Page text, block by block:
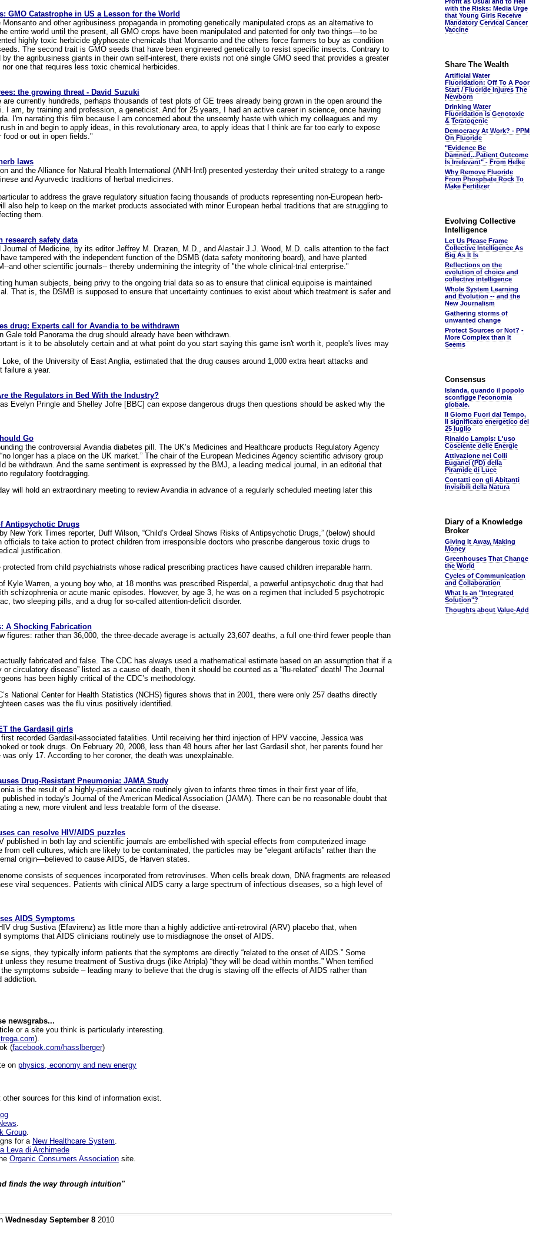
GMO Catastrophe in US a Lesson for the World
and other agribusiness propaganda in promoting genetically manipulated crops as an alternative to
entire world until the present, all GMO crops have been manipulated and patented for only two things—to be
highly toxic herbicide glyphosate chemicals that Monsanto and the others force farmers to buy as condition
The second trait is GMO seeds that have been engineered genetically to resist specific insects. Contrary to
the agribusiness giants in their own self-interest, there exists not oné single GMO seed that provides a greater
one that requires less toxic chemical herbicides.
the growing threat - David Suzuki
currently hundreds, perhaps thousands of test plots of GE trees already being grown in the open around the
I am, by training and profession, a geneticist. And for 25 years, I had an active career in science, once having
I'm narrating this film because I am concerned about the unseemly haste with which my colleagues and my
in and begin to apply ideas, in this revolutionary area, to apply ideas that I think are far too early to expose
food or out in open fields."
laws
and the Alliance for Natural Health International (ANH-Intl) presented yesterday their united strategy to a range
and Ayurvedic traditions of herbal medicines.
to address the grave regulatory situation facing thousands of products representing non-European herb-
also help to keep on the market products associated with minor European herbal traditions that are struggling to
them.
research safety data
Journal of Medicine, by its editor Jeffrey M. Drazen, M.D., and Alastair J.J. Wood, M.D. calls attention to the fact
tampered with the independent function of the DSMB (data safety monitoring board), and have planted
and other scientific journals-- thereby undermining the integrity of "the whole clinical-trial enterprise."
human subjects, being privy to the ongoing trial data so as to ensure that clinical equipoise is maintained
That is, the DSMB is supposed to ensure that uncertainty continues to exist about which treatment is safer and
drug: Experts call for Avandia to be withdrawn
Gale told Panorama the drug should already have been withdrawn.
is it to be absolutely certain and at what point do you start saying this game isn't worth it, people's lives may
of the University of East Anglia, estimated that the drug causes around 1,000 extra heart attacks and
failure a year.
the Regulators in Bed With the Industry?
Evelyn Pringle and Shelley Jofre [BBC] can expose dangerous drugs then questions should be asked why the
Go
the controversial Avandia diabetes pill. The UK’s Medicines and Healthcare products Regulatory Agency
longer has a place on the UK market.” The chair of the European Medicines Agency scientific advisory group
be withdrawn. And the same sentiment is expressed by the BMJ, a leading medical journal, in an editorial that
regulatory footdragging.
will hold an extraordinary meeting to review Avandia in advance of a regularly scheduled meeting later this
Antipsychotic Drugs
New York Times reporter, Duff Wilson, “Child’s Ordeal Shows Risks of Antipsychotic Drugs,” (below) should
officials to take action to protect children from irresponsible doctors who prescribe dangerous toxic drugs to
justification.
from child psychiatrists whose radical prescribing practices have caused children irreparable harm.
Kyle Warren, a young boy who, at 18 months was prescribed Risperdal, a powerful antipsychotic drug that had
schizophrenia or acute manic episodes. However, by age 3, he was on a regimen that included 5 psychotropic
two sleeping pills, and a drug for so-called attention-deficit disorder.
A Shocking Fabrication
figures: rather than 36,000, the three-decade average is actually 23,607 deaths, a full one-third fewer people than
fabricated and false. The CDC has always used a mathematical estimate based on an assumption that if a
or circulatory disease” listed as a cause of death, then it should be counted as a “flu-related” death! The Journal
has been highly critical of the CDC’s methodology.
National Center for Health Statistics (NCHS) figures shows that in 2001, there were only 257 deaths directly
cases was the flu virus positively identified.
the Gardasil girls
recorded Gardasil-associated fatalities. Until receiving her third injection of HPV vaccine, Jessica was
or took drugs. On February 20, 2008, less than 48 hours after her last Gardasil shot, her parents found her
only 17. According to her coroner, the death was unexplainable.
Drug-Resistant Pneumonia: JAMA Study
is the result of a highly-praised vaccine routinely given to infants three times in their first year of life,
in today's Journal of the American Medical Association (JAMA). There can be no reasonable doubt that
a new, more virulent and less treatable form of the disease.
can resolve HIV/AIDS puzzles
published in both lay and scientific journals are embellished with special effects from computerized image
cell cultures, which are likely to be contaminated, the particles may be “elegant artifacts” rather than the
origin—believed to cause AIDS, de Harven states.
consists of sequences incorporated from retroviruses. When cells break down, DNA fragments are released
viral sequences. Patients with clinical AIDS carry a large spectrum of infectious diseases, so a high level of
AIDS Symptoms
drug Sustiva (Efavirenz) as little more than a highly addictive anti-retroviral (ARV) placebo that, when
symptoms that AIDS clinicians routinely use to misdiagnose the onset of AIDS.
signs, they typically inform patients that the symptoms are directly “related to the onset of AIDS.” Some
unless they resume treatment of Sustiva drugs (like Atripla) “they will be dead within months.” When terrified
symptoms subside – leading many to believe that the drug is staving off the effects of AIDS rather than
addiction.
newsgrabs...
or a site you think is particularly interesting.
).
(facebook.com/hasslberger)
on physics, economy and new energy
sources for this kind of information exist.
Group
for a New Healthcare System
Leva di Archimede
Organic Consumers Association site.
finds the way through intuition"
Wednesday September 8 2010
with the Risks: Media Urge
that Young Girls Receive
Mandatory Cervical Cancer
Vaccine
Share The Wealth
Artificial Water
Fluoridation: Off To A Poor
Start / Fluoride Injures The
Newborn
Drinking Water
Fluoridation is Genotoxic
& Teratogenic
Democracy At Work? - PPM
On Fluoride
"Evidence Be
Damned...Patient Outcome
Is Irrelevant" - From Helke
Why Remove Fluoride
From Phosphate Rock To
Make Fertilizer
Evolving Collective
Intelligence
Let Us Please Frame
Collective Intelligence As
Big As It Is
Reflections on the
evolution of choice and
collective intelligence
Whole System Learning
and Evolution -- and the
New Journalism
Gathering storms of
unwanted change
Protect Sources or Not? -
More Complex than It
Seems
Consensus
Islanda, quando il popolo
sconfigge l'economia
globale.
Il Giorno Fuori dal Tempo,
Il significato energetico del
25 luglio
Rinaldo Lampis: L'uso
Cosciente delle Energie
Attivazione nei Colli
Euganei (PD) della
Piramide di Luce
Contatti con gli Abitanti
Invisibili della Natura
Diary of a Knowledge
Broker
Giving It Away, Making
Money
Greenhouses That Change
the World
Cycles of Communication
and Collaboration
What Is an "Integrated
Solution"?
Thoughts about Value-Add